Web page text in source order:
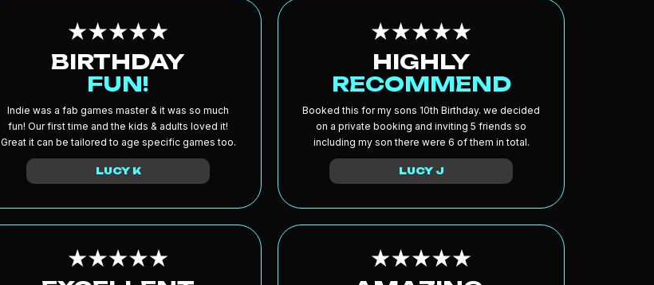
BIRTHDAY
FUN!
Indie was a fab games master & it was so much
fun! Our first time and the kids & adults loved it!
Great it can be tailored to age specific games too.
LUCY K
HIGHLY
RECOMMEND
Booked this for my sons 10th Birthday. we decided
on a private booking and inviting 5 friends so
including my son there were 6 of them in total.
LUCY J